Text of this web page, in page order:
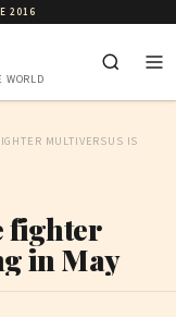
2016
MULTIVERSUS IS
fighter
in May